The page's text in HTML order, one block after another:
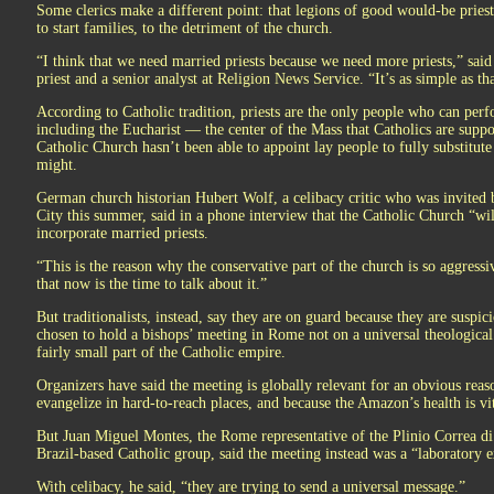
Some clerics make a different point: that legions of good would-be
to start families, to the detriment of the church.
“I think that we need married priests because we need more priests,”
priest and a senior analyst at Religion News Service. “It’s as simple as
According to Catholic tradition, priests are the only people who can
including the Eucharist — the center of the Mass that Catholics are
Catholic Church hasn’t been able to appoint lay people to fully
might.
German church historian Hubert Wolf, a celibacy critic who was invited
City this summer, said in a phone interview that the Catholic Church
incorporate married priests.
“This is the reason why the conservative part of the church is so
that now is the time to talk about it.”
But traditionalists, instead, say they are on guard because they are
chosen to hold a bishops’ meeting in Rome not on a universal
fairly small part of the Catholic empire.
Organizers have said the meeting is globally relevant for an obvious
evangelize in hard-to-reach places, and because the Amazon’s health is
But Juan Miguel Montes, the Rome representative of the Plinio Correa
Brazil-based Catholic group, said the meeting instead was a “laboratory
With celibacy, he said, “they are trying to send a universal message.”